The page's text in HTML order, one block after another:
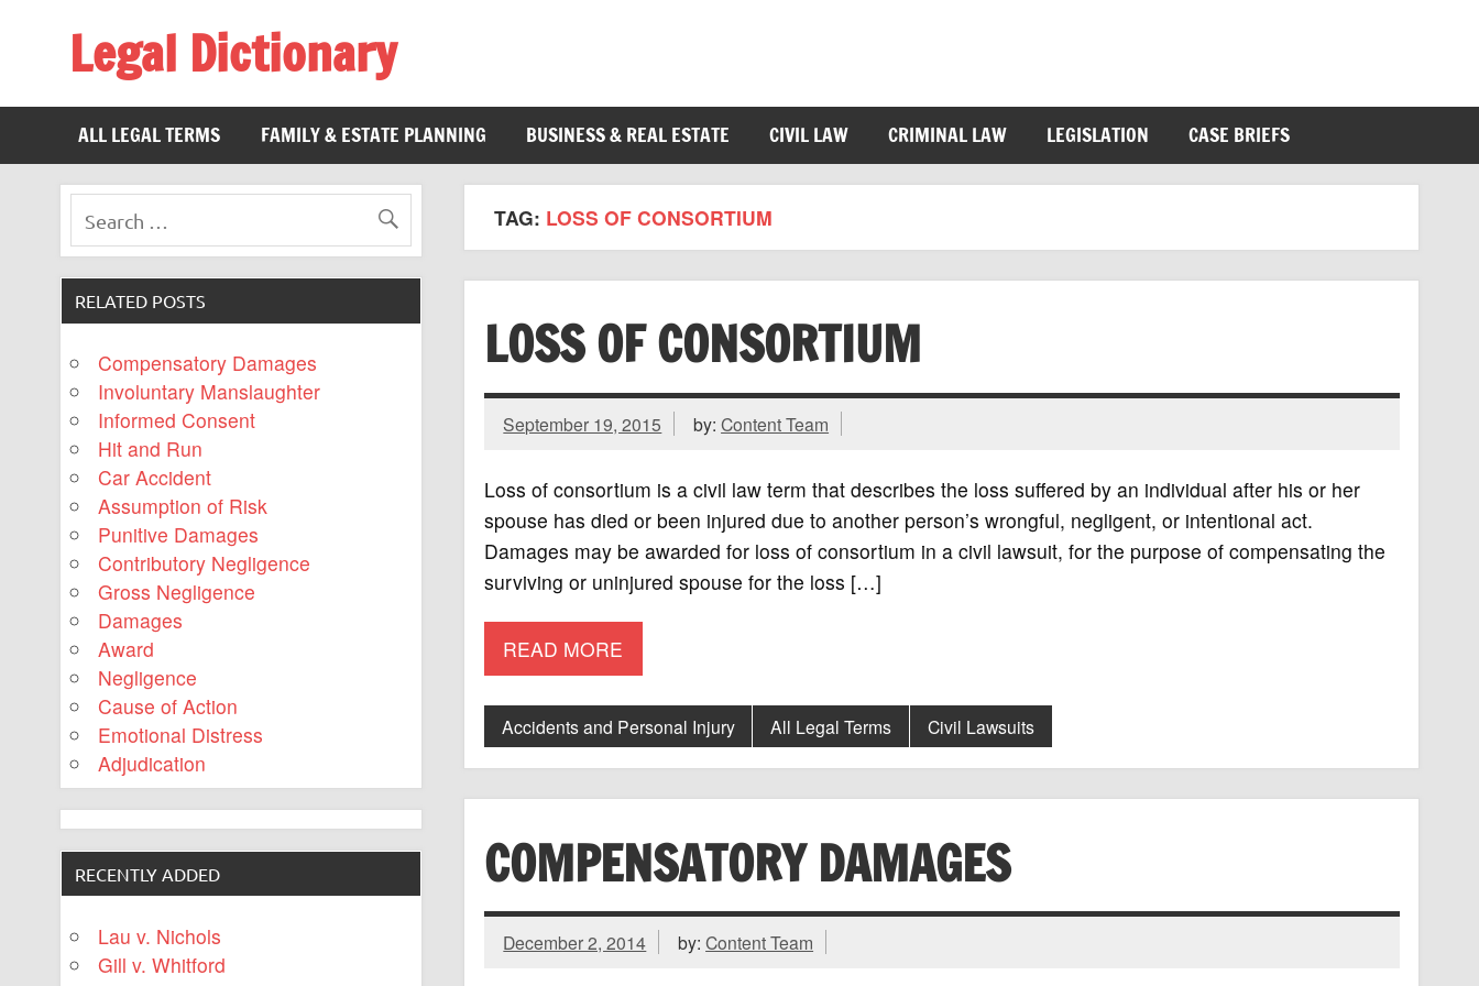
Legal Dictionary
ALL LEGAL TERMS
FAMILY & ESTATE PLANNING BUSINESS & REAL ESTATE CIVIL LAW CRIMINAL LAW LEGISLATION CASE BRIEFS
TAG: LOSS OF CONSORTIUM
LOSS OF CONSORTIUM
September 19, 2015 by:Content Team
Loss of consortium is a civil law term that describes the loss suffered by an individual after his or her
spouse has died or been injured due to another person’s wrongful, negligent, or intentional act.
Damages may be awarded for loss of consortium in a civil lawsuit, for the purpose of compensating the
surviving or uninjured spouse for the loss […]
READ MORE
Accidents and Personal Injury All Legal Terms Civil Lawsuits
COMPENSATORY DAMAGES
December 2, 2014 by:Content Team
RELATED POSTS
Compensatory Damages
Involuntary Manslaughter
Informed Consent
Hit and Run
Car Accident
Assumption of Risk
Punitive Damages
Contributory Negligence
Gross Negligence
Damages
Award
Negligence
Cause of Action
Emotional Distress
Adjudication
RECENTLY ADDED
Lau v. Nichols
Gill v. Whitford